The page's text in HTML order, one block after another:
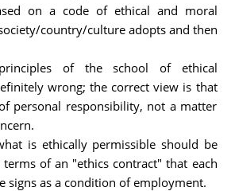
on a code of ethical and moral
country/culture adopts and then
of the school of ethical
wrong; the correct view is that
personal responsibility, not a matter
is ethically permissible should be
of an "ethics contract" that each
signs as a condition of employment.